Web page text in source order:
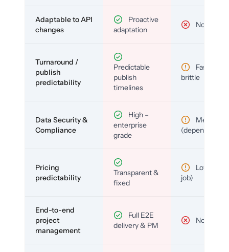
Adaptable to API
changes
Proactive
adaptation
No
Turnaround /
publish
predictability
Predictable
publish
timelines
Fast but
brittle
Data Security &
Compliance
High –
enterprise
grade
Medium
(depends)
Pricing
predictability
Transparent &
fixed
Low (per-
job)
End-to-end
project
management
Full E2E
delivery & PM
No